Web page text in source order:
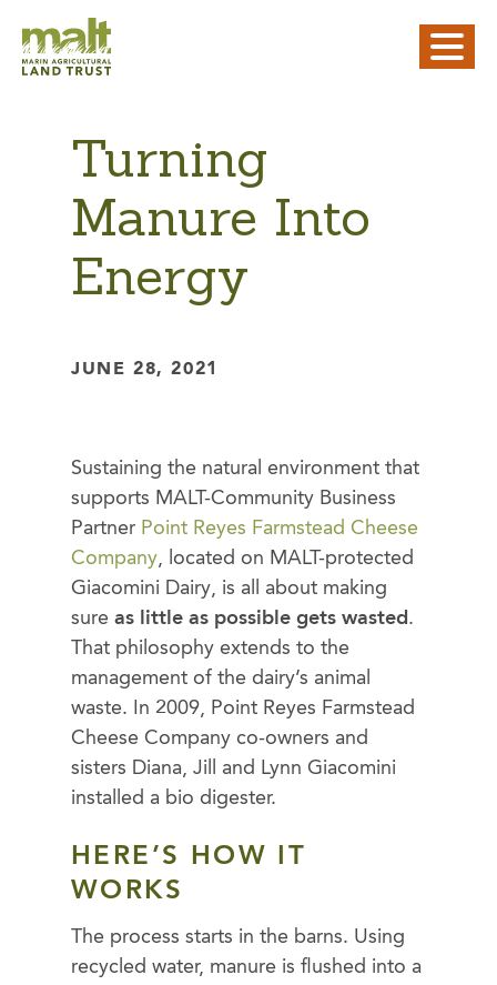
Turning
Manure Into
Energy
JUNE 28, 2021
Sustaining the natural environment that
supports MALT-Community Business
Partner Point Reyes Farmstead Cheese
Company, located on MALT-protected
Giacomini Dairy, is all about making
sure as little as possible gets wasted .
That philosophy extends to the
management of the dairy’s animal
waste. In 2009, Point Reyes Farmstead
Cheese Company co-owners and
sisters Diana, Jill and Lynn Giacomini
installed a bio digester.
HERE’S HOW IT
WORKS
The process starts in the barns. Using
recycled water, manure is flushed into a